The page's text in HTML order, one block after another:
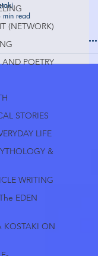
(NETWORK)
AND POETRY
STORIES
LIFE
&
WRITING
EDEN
KOSTAKI ON
min read